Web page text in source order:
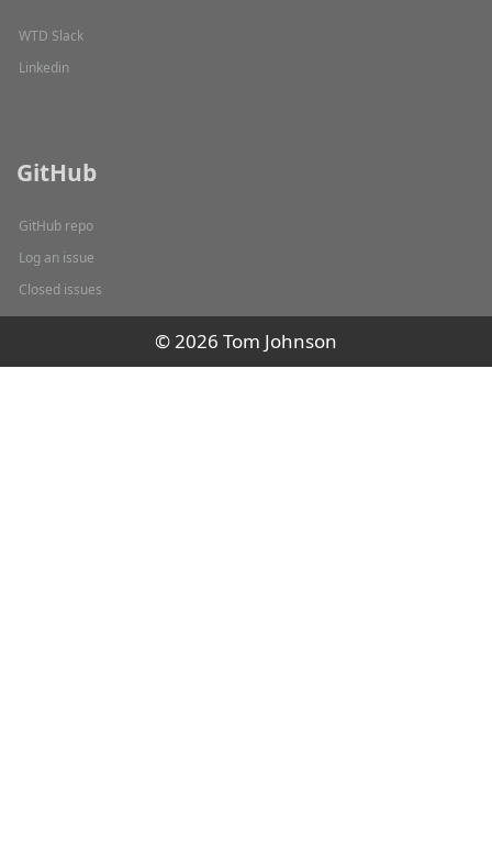
WTD Slack
Linkedin
GitHub
GitHub repo
Log an issue
Closed issues
© 2026 Tom Johnson